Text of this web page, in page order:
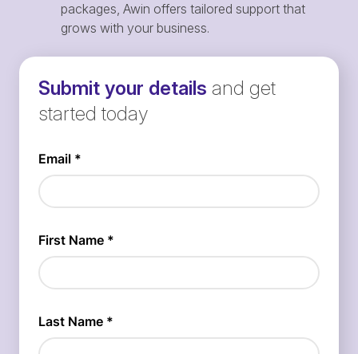
packages, Awin offers tailored support that
grows with your business.
Submit your details and get
started today